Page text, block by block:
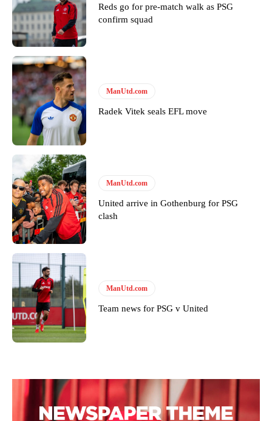
Derick Kinoti
Derick Kinoti is a football writer at The Peoples Person who has
covered Manchester United and the game extensively for many
years. He is a keen analyst with expertise in SEO and journalism
standards. Derick is convinced Wayne Rooney is the true GOAT and
won’t hear otherwise!
Reds go for pre-match walk as PSG
confirm squad
ManUtd.com
Radek Vitek seals EFL move
ManUtd.com
United arrive in Gothenburg for PSG
clash
ManUtd.com
Team news for PSG v United